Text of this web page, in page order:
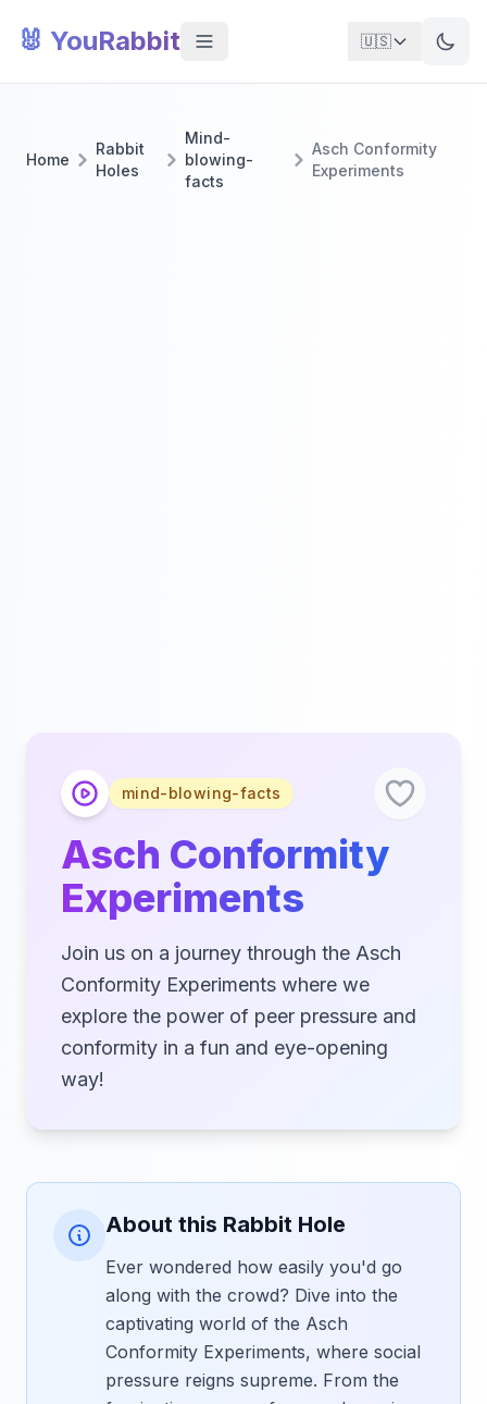
🐰 YouRabbit 🇺🇸
Home
Rabbit
Holes
Mind-
blowing-
facts
Asch Conformity
Experiments
mind-blowing-facts
Asch Conformity
Experiments
Join us on a journey through the Asch
Conformity Experiments where we
explore the power of peer pressure and
conformity in a fun and eye-opening
way!
About this Rabbit Hole
Ever wondered how easily you'd go
along with the crowd? Dive into the
captivating world of the Asch
Conformity Experiments, where social
pressure reigns supreme. From the